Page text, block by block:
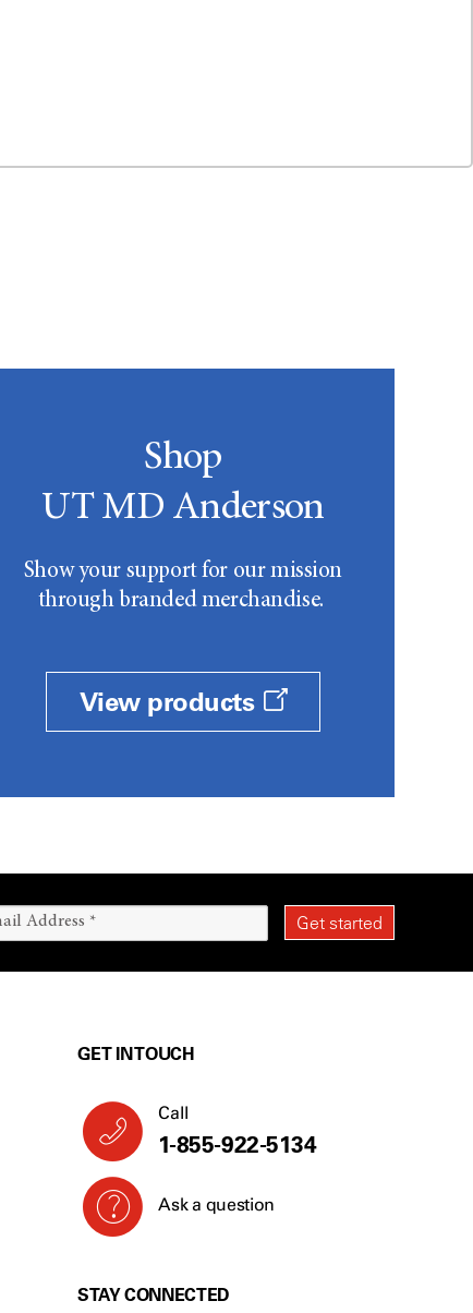
Shop
UT MD Anderson
Show your support for our mission
through branded merchandise.
View products
GET IN TOUCH
Call
1-855-922-5134
Ask a question
STAY CONNECTED